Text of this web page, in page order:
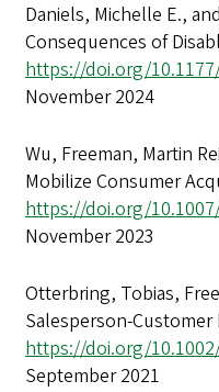
Daniels, Michelle E.,
Consequences of
https://doi.org/
November 2024
Wu, Freeman, Martin
Mobilize Consumer
https://doi.org/
November 2023
Otterbring, Tobias,
Salesperson-
https://doi.org/
September 2021